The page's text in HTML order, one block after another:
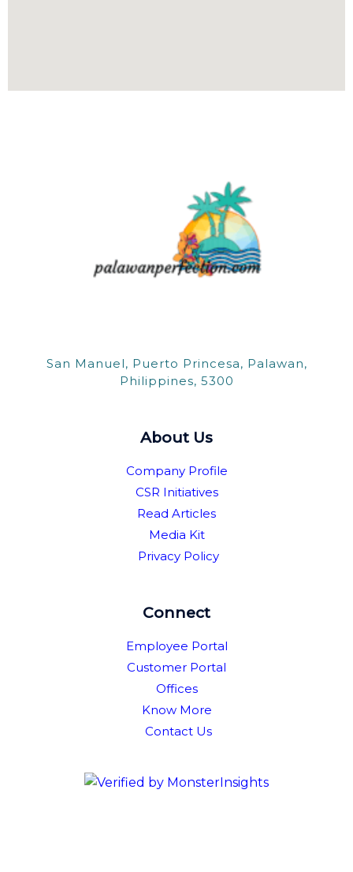
San Manuel, Puerto Princesa, Palawan,
Philippines, 5300
About Us
Company Profile
CSR Initiatives
Read Articles
Media Kit
Privacy Policy
Connect
Employee Portal
Customer Portal
Offices
Know More
Contact Us